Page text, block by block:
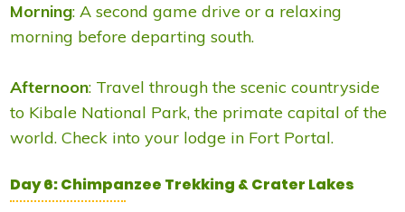
Morning: A second game drive or a relaxing
morning before departing south.
Afternoon: Travel through the scenic countryside
to Kibale National Park, the primate capital of the
world. Check into your lodge in Fort Portal.
Day 6: Chimpanzee Trekking & Crater Lakes